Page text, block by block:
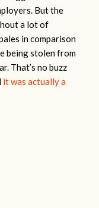
But the
a lot of
in comparison
being stolen from
That’s no buzz
it was actually a